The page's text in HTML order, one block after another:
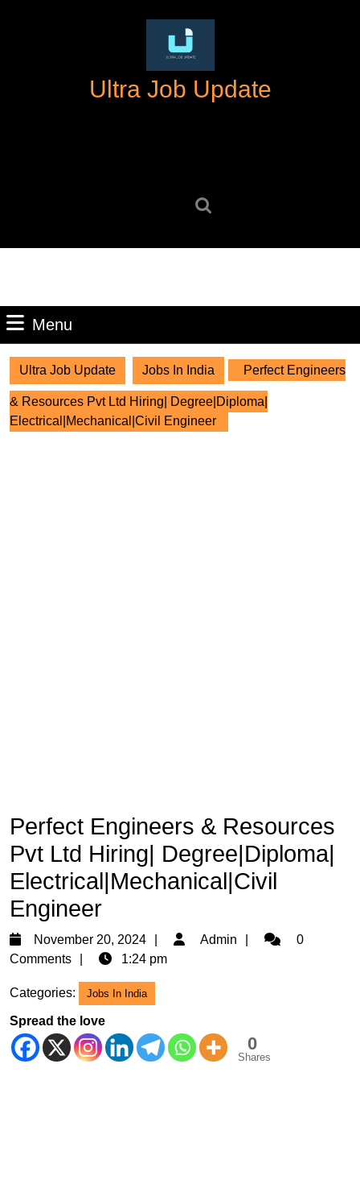
Ultra Job Update
Menu
Ultra Job Update Jobs In India Perfect Engineers
& Resources Pvt Ltd Hiring| Degree|Diploma|
Electrical|Mechanical|Civil Engineer
Perfect Engineers & Resources
Pvt Ltd Hiring| Degree|Diploma|
Electrical|Mechanical|Civil
Engineer
November 20, 2024
November
Admin Admin0
Comments
1:24 pm
Categories: Jobs In India
Spread the love
0
Shares